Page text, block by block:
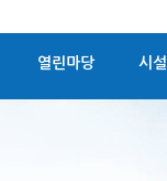
열린마당 시